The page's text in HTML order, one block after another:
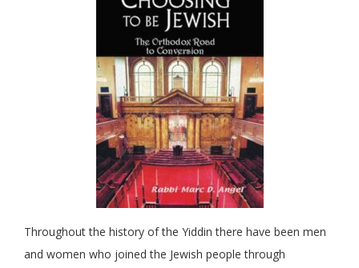
Throughout the history of the Yiddin there have been men
and women who joined the Jewish people through